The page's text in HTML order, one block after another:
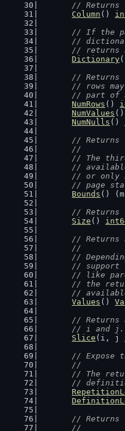
// Returns
Column ()
// If the
//
// returns
Dictionary
// Returns
// rows
// part of
NumRows ()
NumValues ()
NumNulls ()
// Returns
	//
// The
//
// or
// page
Bounds ()
// Returns
Size ()
// Returns
	//
//
//
// like
// the
//
Values ()
// Returns
	// i and j.
Slice (i, j
// Expose
	//
// The
//
// Returns
	//